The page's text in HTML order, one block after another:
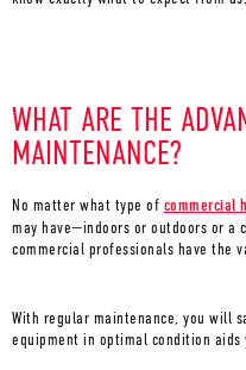
WHAT ARE THE
MAINTENANCE?
No matter what type of commercial
may have—indoors or outdoors or
commercial professionals have the
With regular maintenance, you will
equipment in optimal condition aids